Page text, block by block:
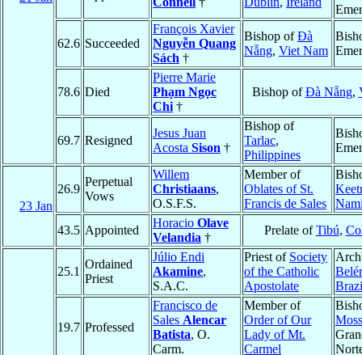
62.6 Succeeded
François Xavier
Nguyễn Quang
Sách †
Bishop ofÐà
Nẵng, Viet Nam
78.6 Died
Pierre Marie
Phạm Ngọc
Chi †
Bishop ofÐà Nẵng,
69.7 Resigned
Jesus Juan
Acosta Sison †
Bishop of
Tarlac,
Philippines
23 Jan
26.9
Perpetual
Vows
Willem
Christiaans,
O.S.F.S.
Member of
Oblates of St.
Francis de Sales
43.5 Appointed
Horacio Olave
Velandia †
Prelate ofTibú,
25.1
Ordained
Priest
Júlio Endi
Akamine,
S.A.C.
Priest of Society
of the Catholic
Apostolate
19.7 Professed
Francisco de
Sales Alencar
Batista, O.
Carm.
Member of
Order of Our
Lady of Mt.
Carmel